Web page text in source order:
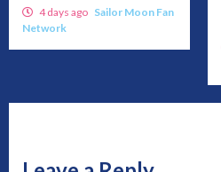
4 days ago Sailor Moon Fan
Network